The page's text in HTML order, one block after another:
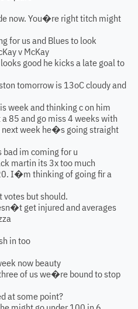
now. You�re right titch might
for us and Blues to look
v McKay
good he kicks a late goal to
tomorrow is 13oC cloudy and
week and thinking c on him
85 and go miss 4 weeks with
week he�s going straight
bad im coming for u
martin its 3x too much
I�m thinking of going fir a
but should.
get injured and averages
in too
now beauty
of us we�re bound to stop
at some point?